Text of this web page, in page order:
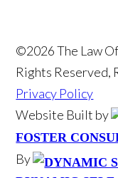
©2026 The Law
Rights Reserved,
Privacy Policy
Website Built by
FOSTER
By